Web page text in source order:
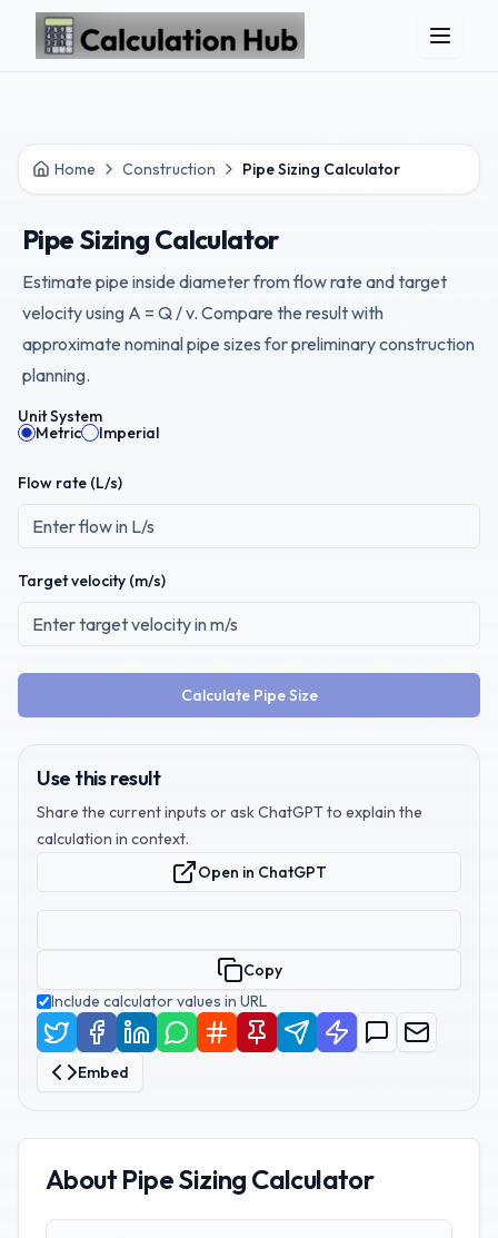
Skip to main content
Home Construction Pipe Sizing Calculator
Pipe Sizing Calculator
Estimate pipe inside diameter from flow rate and target
velocity using A = Q / v. Compare the result with
approximate nominal pipe sizes for preliminary construction
planning.
Unit System
Metric
Imperial
Flow rate (L/s)
Target velocity (m/s)
Calculate Pipe Size
Use this result
Share the current inputs or ask ChatGPT to explain the
calculation in context.
Open in ChatGPT
Copy
Include calculator values in URL
Embed
About Pipe Sizing Calculator